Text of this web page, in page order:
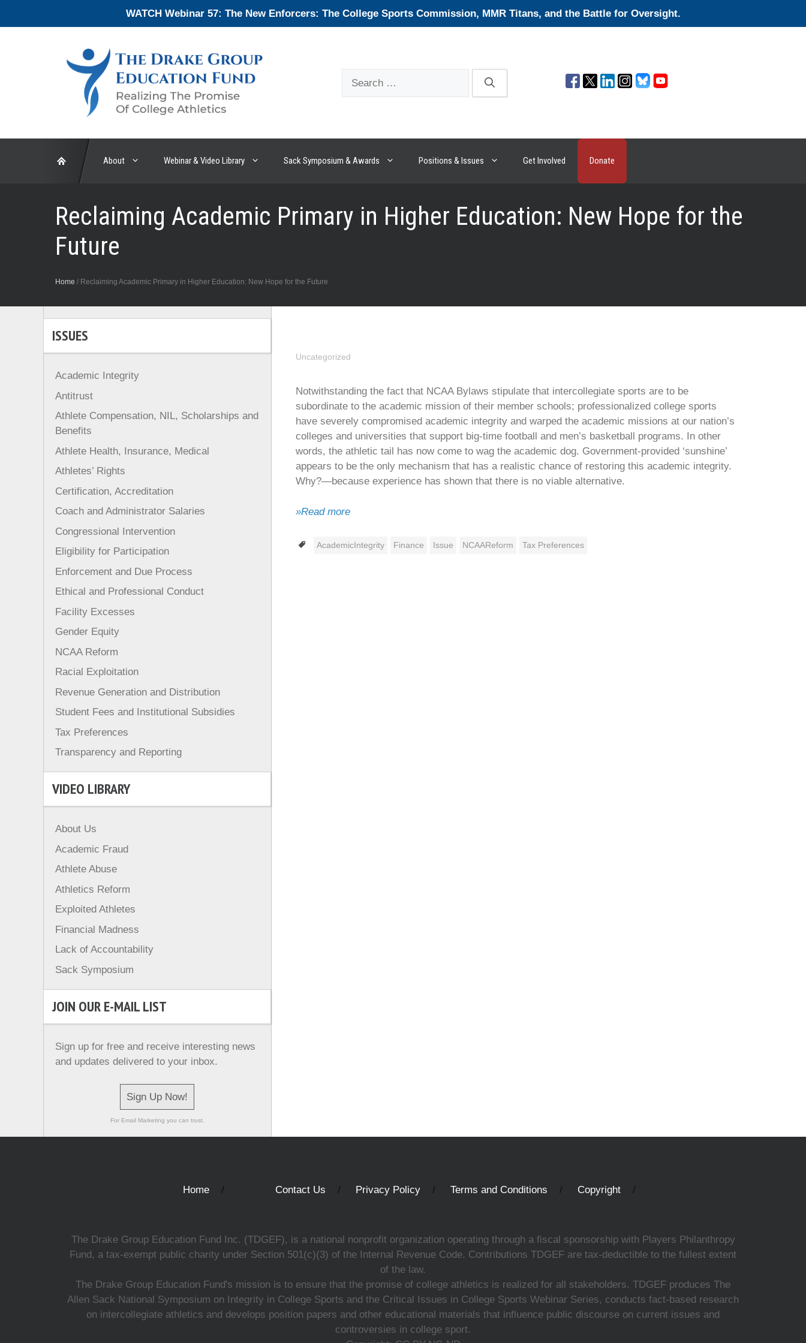
WATCH Webinar 57: The New Enforcers: The College Sports Commission, MMR Titans, and the Battle for Oversight.
About Webinar & Video Library Sack Symposium & Awards Positions & Issues Get Involved Donate
Reclaiming Academic Primary in Higher Education: New Hope for the
Future
Home / Reclaiming Academic Primary in Higher Education: New Hope for the Future
Uncategorized
Notwithstanding the fact that NCAA Bylaws stipulate that intercollegiate sports are to be
subordinate to the academic mission of their member schools; professionalized college sports
have severely compromised academic integrity and warped the academic missions at our nation’s
colleges and universities that support big-time football and men’s basketball programs. In other
words, the athletic tail has now come to wag the academic dog. Government-provided ‘sunshine’
appears to be the only mechanism that has a realistic chance of restoring this academic integrity.
Why?—because experience has shown that there is no viable alternative.
»Read more
Tags
AcademicIntegrity Finance Issue NCAAReform Tax Preferences
ISSUES
Academic Integrity
Antitrust
Athlete Compensation, NIL, Scholarships and
Benefits
Athlete Health, Insurance, Medical
Athletes’ Rights
Certification, Accreditation
Coach and Administrator Salaries
Congressional Intervention
Eligibility for Participation
Enforcement and Due Process
Ethical and Professional Conduct
Facility Excesses
Gender Equity
NCAA Reform
Racial Exploitation
Revenue Generation and Distribution
Student Fees and Institutional Subsidies
Tax Preferences
Transparency and Reporting
VIDEO LIBRARY
About Us
Academic Fraud
Athlete Abuse
Athletics Reform
Exploited Athletes
Financial Madness
Lack of Accountability
Sack Symposium
JOIN OUR E-MAIL LIST
Sign up for free and receive interesting news
and updates delivered to your inbox.
Sign Up Now!
For Email Marketing you can trust.
Home Contact Us Privacy Policy Terms and Conditions Copyright
The Drake Group Education Fund Inc. (TDGEF), is a national nonprofit organization operating through a fiscal sponsorship with Players Philanthropy
Fund, a tax-exempt public charity under Section 501(c)(3) of the Internal Revenue Code. Contributions TDGEF are tax-deductible to the fullest extent
of the law.
The Drake Group Education Fund's mission is to ensure that the promise of college athletics is realized for all stakeholders. TDGEF produces The
Allen Sack National Symposium on Integrity in College Sports and the Critical Issues in College Sports Webinar Series, conducts fact-based research
on intercollegiate athletics and develops position papers and other educational materials that influence public discourse on current issues and
controversies in college sport.